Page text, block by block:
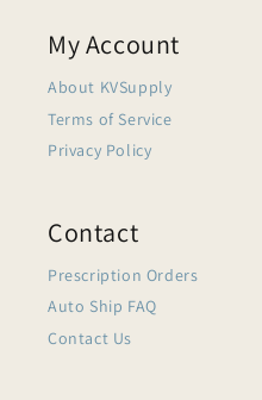
My Account
About KVSupply
Terms of Service
Privacy Policy
Contact
Prescription Orders
Auto Ship FAQ
Contact Us